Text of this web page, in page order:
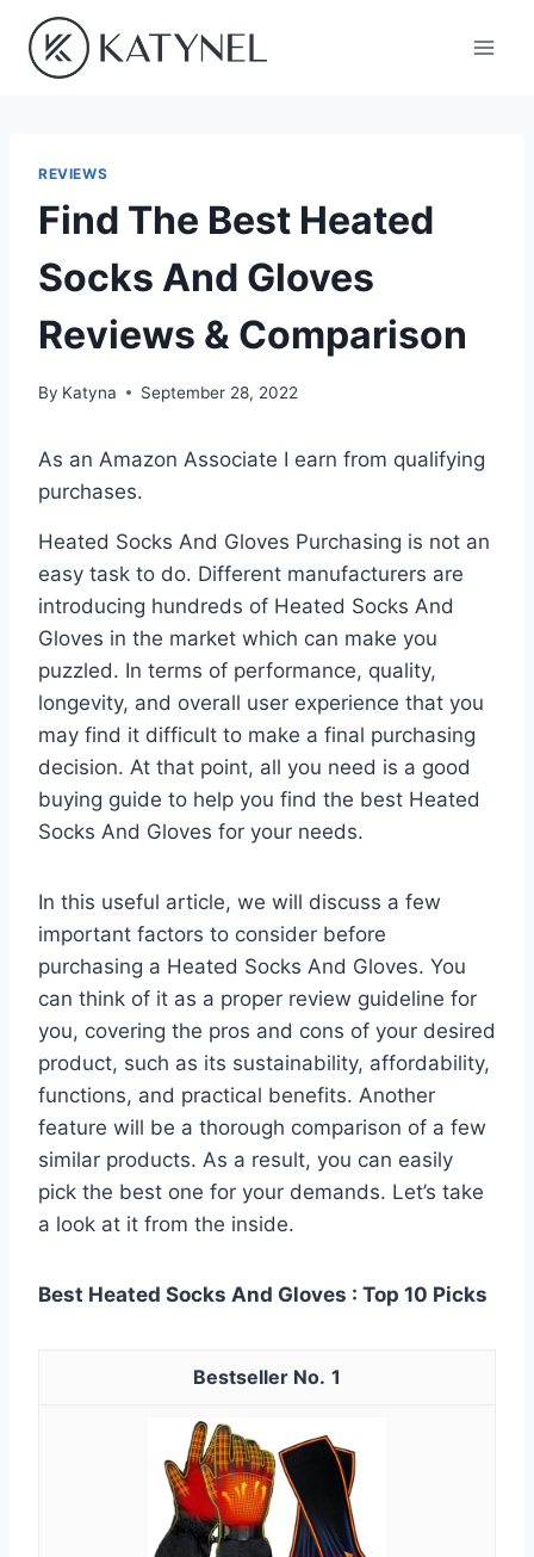
content
REVIEWS
Find The Best Heated
Socks And Gloves
Reviews & Comparison
By Katyna September 28, 2022
As an Amazon Associate I earn from qualifying
purchases.
Heated Socks And Gloves Purchasing is not an
easy task to do. Different manufacturers are
introducing hundreds of Heated Socks And
Gloves in the market which can make you
puzzled. In terms of performance, quality,
longevity, and overall user experience that you
may find it difficult to make a final purchasing
decision. At that point, all you need is a good
buying guide to help you find the best Heated
Socks And Gloves for your needs.
In this useful article, we will discuss a few
important factors to consider before
purchasing a Heated Socks And Gloves. You
can think of it as a proper review guideline for
you, covering the pros and cons of your desired
product, such as its sustainability, affordability,
functions, and practical benefits. Another
feature will be a thorough comparison of a few
similar products. As a result, you can easily
pick the best one for your demands. Let’s take
a look at it from the inside.
Best Heated Socks And Gloves : Top 10 Picks
1